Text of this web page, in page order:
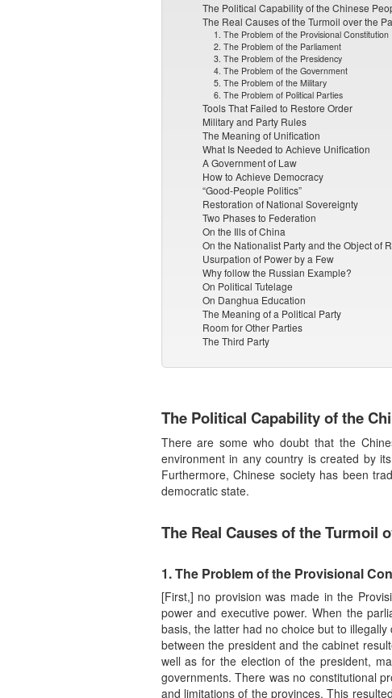
The Political Capability of the Chinese
The Real Causes of the Turmoil over the
1. The Problem of the Provisional Constitution
2. The Problem of the Parliament
3. The Problem of the Presidency
4. The Problem of the Government
5. The Problem of the Military
6. The Problem of Political Parties
Tools That Failed to Restore Order
Military and Party Rules
The Meaning of Unification
What Is Needed to Achieve Unification
A Government of Law
How to Achieve Democracy
“Good-People Politics”
Restoration of National Sovereignty
Two Phases to Federation
On the Ills of China
On the Nationalist Party and the Object of
Usurpation of Power by a Few
Why follow the Russian Example?
On Political Tutelage
On Danghua Education
The Meaning of a Political Party
Room for Other Parties
The Third Party
The Political Capability of the
There are some who doubt that the
environment in any country is created by
Furthermore, Chinese society has been
democratic state.
The Real Causes of the Turmoil
1. The Problem of the Provisional
[First,] no provision was made in the
power and executive power. When the
basis, the latter had no choice but to
between the president and the cabinet
well as for the election of the president,
governments. There was no constitutional
and limitations of the provinces. This